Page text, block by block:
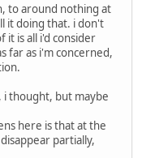
to around nothing at
it doing that. i don't
it is all i'd consider
far as i'm concerned,
i thought, but maybe
here is that at the
partially,